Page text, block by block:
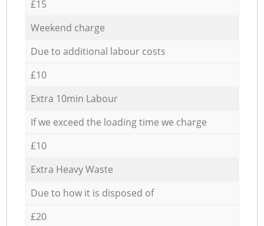
£15
Weekend charge
Due to additional labour costs
£10
Extra 10min Labour
If we exceed the loading time we charge
£10
Extra Heavy Waste
Due to how it is disposed of
£20